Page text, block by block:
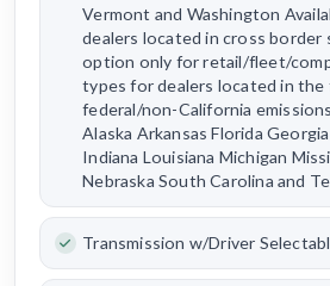
Vermont and Washington
dealers located in cross border
option only for retail/fleet/
types for dealers located in
federal/non-California
Alaska Arkansas Florida
Indiana Louisiana Michigan
Nebraska South Carolina and
Transmission w/Driver